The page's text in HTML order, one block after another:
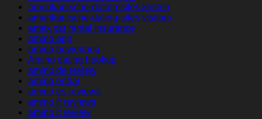
amerikanische-dating-sites kosten
amerikanische-dating-sites visitors
amex car rental insurance
amino app
amino bewertung
Amino dating hookup
amino de review
amino entrar
amino es reviews
amino fr reviews
amino it review